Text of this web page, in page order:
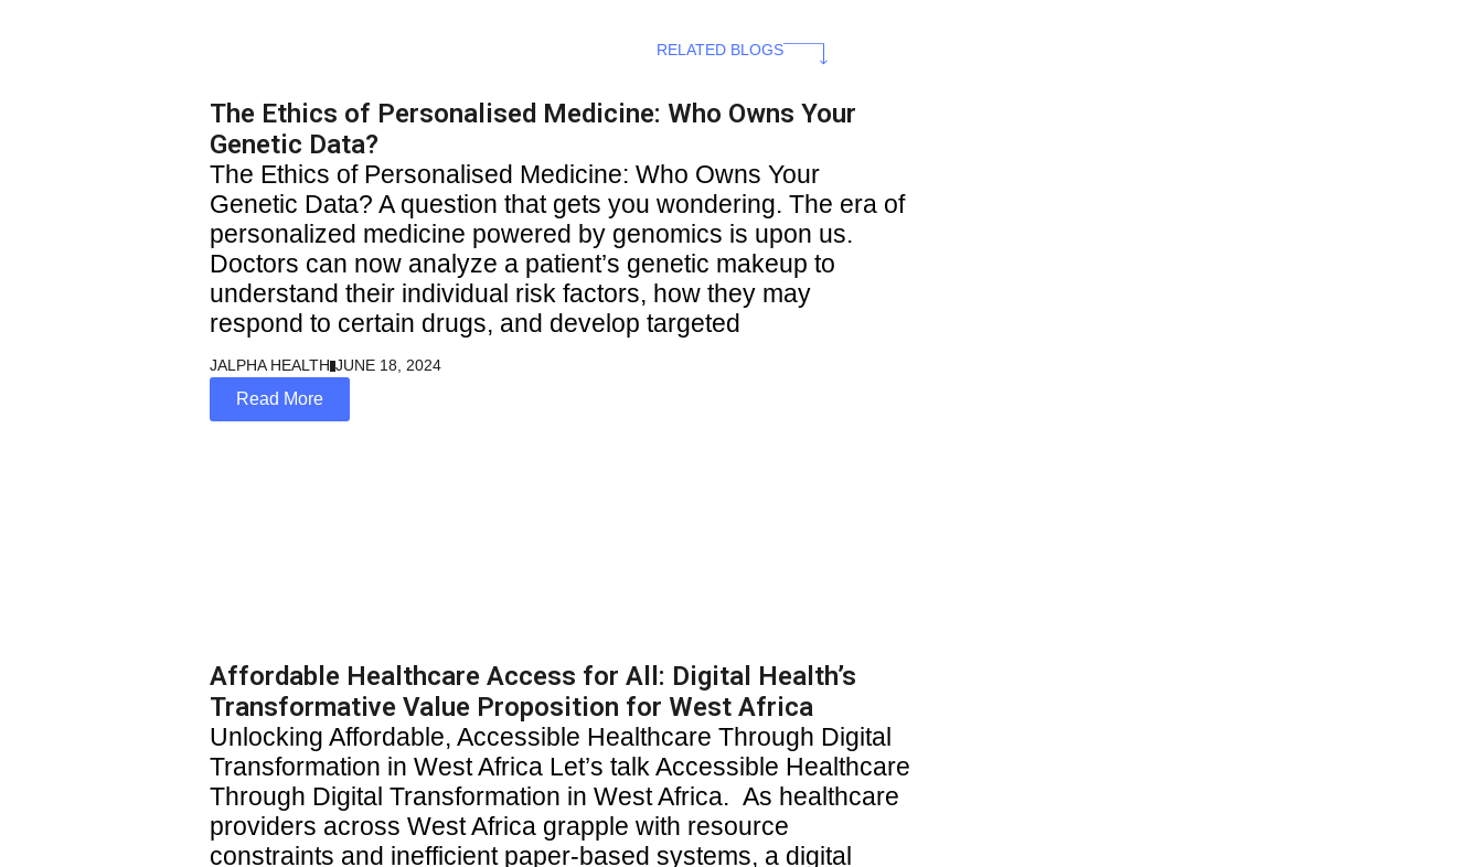
RELATED BLOGS
The Ethics of Personalised Medicine: Who Owns Your
Genetic Data?
The Ethics of Personalised Medicine: Who Owns Your
Genetic Data? A question that gets you wondering. The era of
personalized medicine powered by genomics is upon us.
Doctors can now analyze a patient’s genetic makeup to
understand their individual risk factors, how they may
respond to certain drugs, and develop targeted
JALPHA HEALTH JUNE 18, 2024
Read More
Affordable Healthcare Access for All: Digital Health’s
Transformative Value Proposition for West Africa
Unlocking Affordable, Accessible Healthcare Through Digital
Transformation in West Africa Let’s talk Accessible Healthcare
Through Digital Transformation in West Africa. As healthcare
providers across West Africa grapple with resource
constraints and inefficient paper-based systems, a digital